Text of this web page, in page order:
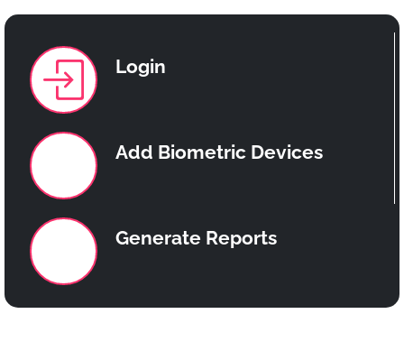
Memebers
Login
Add Biometric Devices
Generate Reports